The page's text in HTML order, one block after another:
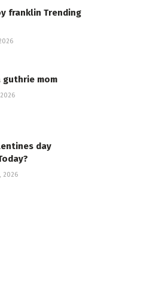
franklin Trending
guthrie mom
day
2026